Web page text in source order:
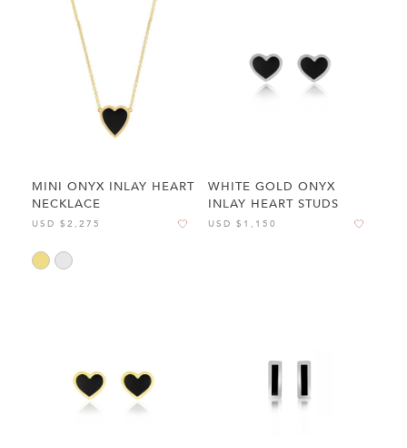
MINI ONYX INLAY HEART
NECKLACE
USD $2,275
WHITE GOLD ONYX
INLAY HEART STUDS
USD $1,150